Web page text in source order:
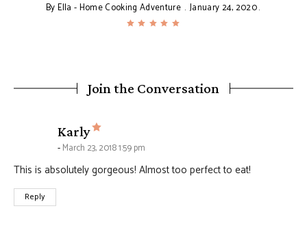
ByElla - Home Cooking Adventure January 24, 2020
Join the Conversation
Karly says:
March 23, 2018 1:59 pm
This is absolutely gorgeous! Almost too perfect to eat!
Reply